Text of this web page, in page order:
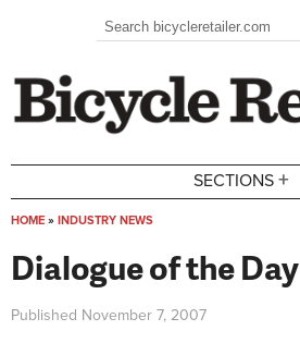
Search form
Search
SECTIONS +
HOME » INDUSTRY NEWS
Dialogue of the Day
Published November 7, 2007